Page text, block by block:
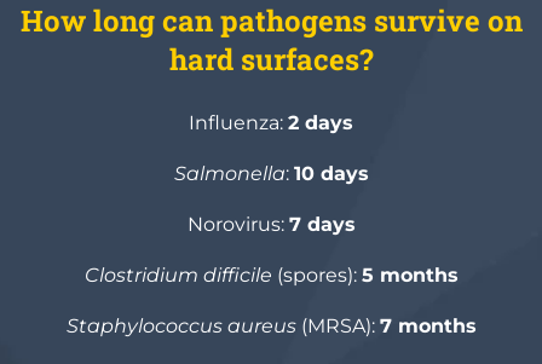
How long can pathogens survive on
hard surfaces?
Influenza: 2 days
Salmonella: 10 days
Norovirus: 7 days
Clostridium difficile (spores): 5 months
Staphylococcus aureus(MRSA): 7 months